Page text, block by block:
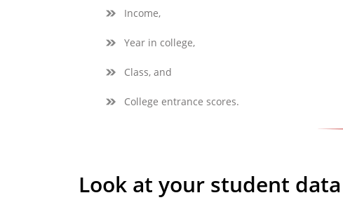
Income,
Year in college,
Class, and
College entrance scores.
Look at your student